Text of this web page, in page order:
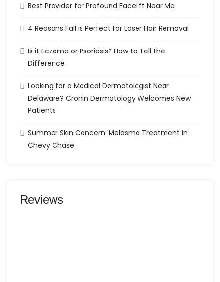
Best Provider for Profound Facelift Near Me
4 Reasons Fall is Perfect for Laser Hair Removal
Is it Eczema or Psoriasis? How to Tell the
Difference
Looking for a Medical Dermatologist Near
Delaware? Cronin Dermatology Welcomes New
Patients
Summer Skin Concern: Melasma Treatment in
Chevy Chase
Reviews